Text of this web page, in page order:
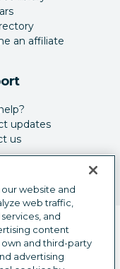
an affiliate
updates
us
Reserved.
website and
web traffic,
and
content
own and third-party
advertising